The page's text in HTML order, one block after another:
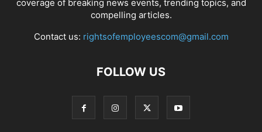
coverage of breaking news events, trending topics, and
compelling articles.
Contact us: rightsofemployeescom@gmail.com
FOLLOW US